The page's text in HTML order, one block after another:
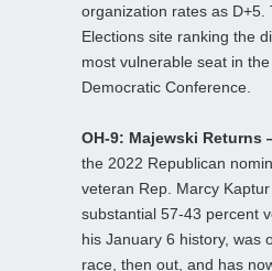
organization rates as D+5.
Elections site ranking the
most vulnerable seat in
Democratic Conference.
OH-9: Majewski Returns
the 2022 Republican
veteran Rep. Marcy
substantial 57-43 percent
his January 6 history, was
race, then out, and has